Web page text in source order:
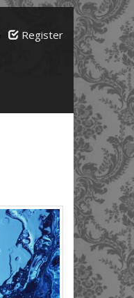
Register